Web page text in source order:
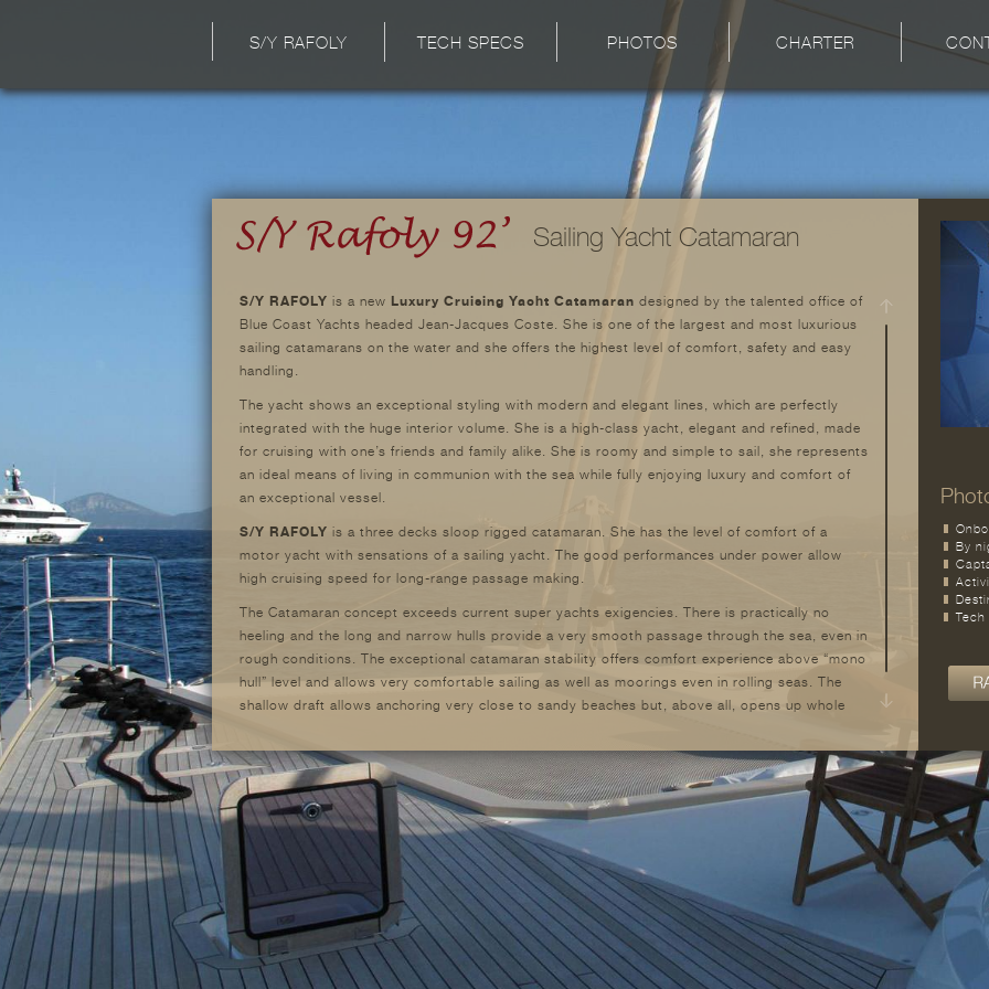
S/Y RAFOLY TECH SPECS PHOTOS CHARTER
Sailing Yacht Catamaran
S/Y RAFOLY is a new Luxury Cruising Yacht Catamaran designed by the talented office of
Blue Coast Yachts headed Jean-Jacques Coste. She is one of the largest and most luxurious
sailing catamarans on the water and she offers the highest level of comfort, safety and easy
handling.
The yacht shows an exceptional styling with modern and elegant lines, which are perfectly
integrated with the huge interior volume. She is a high-class yacht, elegant and refined, made
for cruising with one’s friends and family alike. She is roomy and simple to sail, she represents
an ideal means of living in communion with the sea while fully enjoying luxury and comfort of
an exceptional vessel.
S/Y RAFOLY is a three decks sloop rigged catamaran. She has the level of comfort of a
motor yacht with sensations of a sailing yacht. The good performances under power allow
high cruising speed for long-range passage making.
The Catamaran concept exceeds current super yachts exigencies. There is practically no
heeling and the long and narrow hulls provide a very smooth passage through the sea, even in
rough conditions. The exceptional catamaran stability offers comfort experience above “mono
hull” level and allows very comfortable sailing as well as moorings even in rolling seas. The
shallow draft allows anchoring very close to sandy beaches but, above all, opens up whole
space are another important issue and big advantages for a family use and/or yacht charter.
The total width of the yacht is contained in reasonable proportions, in order to reduce
structural efforts and permit access in most marinas. The structural platform has a high sea
clearance to eliminate wave’s impacts. The remarkable living covered area is close to 150 m 2 .
The yacht should not be considered as a mere day-cruiser catamaran. With its 28.20 meters
in length, 13 meters in beam and mast height of 35 meters, she is an outstanding yacht,
elegant, coherent and homogeneous one of the best sailing yacht catamaran. She is the
perfect platform to enjoy a new way of sea-life.
By